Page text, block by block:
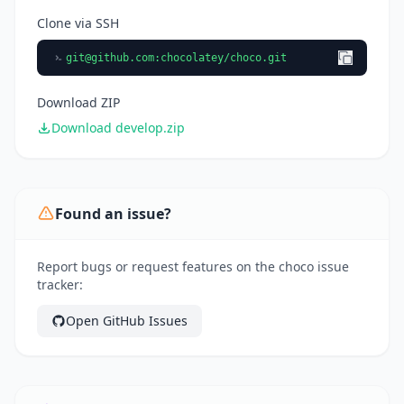
Clone via SSH
git@github.com:chocolatey/choco.git
Download ZIP
Download develop.zip
Found an issue?
Report bugs or request features on the choco issue
tracker:
Open GitHub Issues